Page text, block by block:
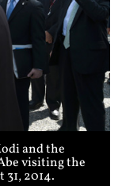
and the
visiting the
2014.